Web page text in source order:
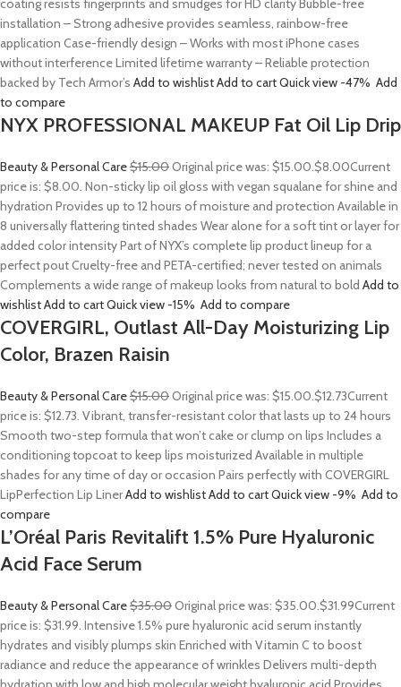
coating resists fingerprints and smudges for HD clarity Bubble-free
installation – Strong adhesive provides seamless, rainbow-free
application Case-friendly design – Works with most iPhone cases
without interference Limited lifetime warranty – Reliable protection
backed by Tech Armor’s Add to wishlistAdd to cartQuick view -47% Add
to compare
NYX PROFESSIONAL MAKEUP Fat Oil Lip Drip
Beauty & Personal Care$15.00Original price was: $15.00.$8.00Current
price is: $8.00. Non-sticky lip oil gloss with vegan squalane for shine and
hydration Provides up to 12 hours of moisture and protection Available in
8 universally flattering tinted shades Wear alone for a soft tint or layer for
added color intensity Part of NYX’s complete lip product lineup for a
perfect pout Cruelty-free and PETA-certified; never tested on animals
Complements a wide range of makeup looks from natural to bold Add to
wishlistAdd to cartQuick view -15% Add to compare
COVERGIRL, Outlast All-Day Moisturizing Lip
Color, Brazen Raisin
Beauty & Personal Care$15.00Original price was: $15.00.$12.73Current
price is: $12.73. Vibrant, transfer-resistant color that lasts up to 24 hours
Smooth two-step formula that won’t cake or clump on lips Includes a
conditioning topcoat to keep lips moisturized Available in multiple
shades for any time of day or occasion Pairs perfectly with COVERGIRL
LipPerfection Lip LinerAdd to wishlistAdd to cartQuick view -9% Add to
compare
L’Oréal Paris Revitalift 1.5% Pure Hyaluronic
Acid Face Serum
Beauty & Personal Care$35.00Original price was: $35.00.$31.99Current
price is: $31.99. Intensive 1.5% pure hyaluronic acid serum instantly
hydrates and visibly plumps skin Enriched with Vitamin C to boost
radiance and reduce the appearance of wrinkles Delivers multi-depth